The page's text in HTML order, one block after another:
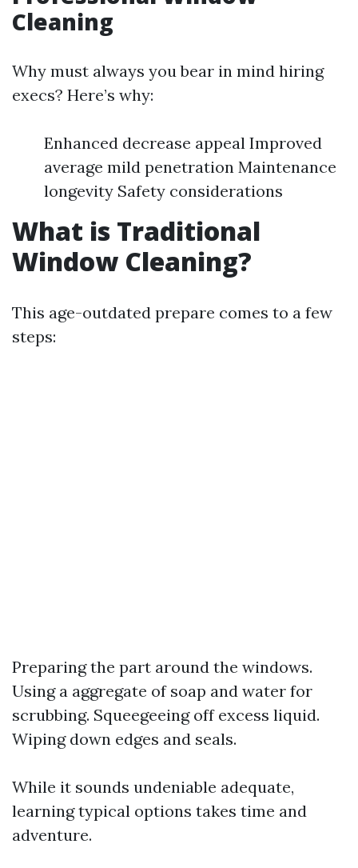
Cleaning
Why must always you bear in mind hiring
execs? Here’s why:
Enhanced decrease appeal Improved
average mild penetration Maintenance
longevity Safety considerations
What is Traditional
Window Cleaning?
This age-outdated prepare comes to a few
steps:
Preparing the part around the windows.
Using a aggregate of soap and water for
scrubbing. Squeegeeing off excess liquid.
Wiping down edges and seals.
While it sounds undeniable adequate,
learning typical options takes time and
adventure.